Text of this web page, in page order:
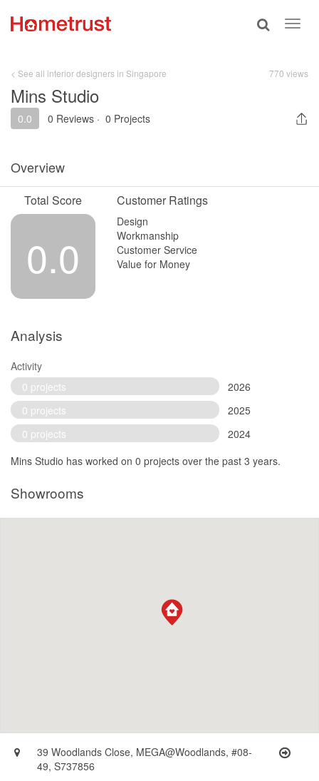
Toggle
< See all interior designers in Singapore 770 views
Mins Studio
0.0 0 Reviews · 0 Projects
Overview
Total Score
0.0
Customer Ratings
Design
Workmanship
Customer Service
Value for Money
Analysis
Activity
0 projects
2026
0 projects
2025
0 projects
2024
Mins Studio has worked on 0 projects over the past 3 years.
Showrooms
39 Woodlands Close, MEGA@Woodlands, #08-
49, S737856